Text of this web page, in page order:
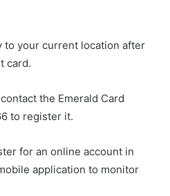
to your current location after
card.
the Emerald Card
to register it.
for an online account in
application to monitor